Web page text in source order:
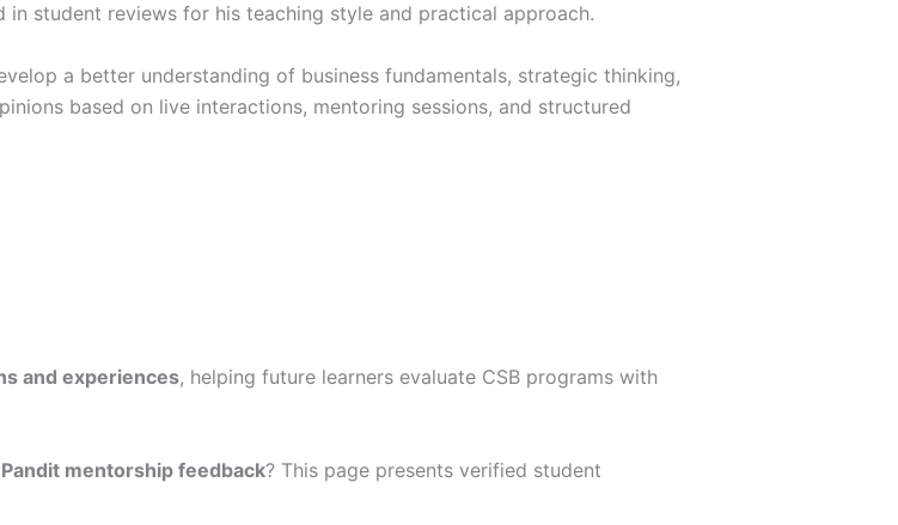
student reviews for his teaching style and practical approach.
a better understanding of business fundamentals, strategic thinking,
based on live interactions, mentoring sessions, and structured
and experiences, helping future learners evaluate CSB programs with
Pandit mentorship feedback? This page presents verified student